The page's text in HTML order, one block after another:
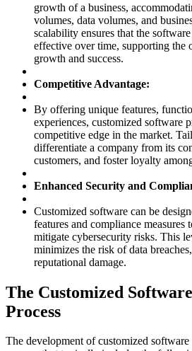
growth of a business,
volumes, data volumes, and
scalability ensures that the
effective over time, supporting the
growth and success.
Competitive Advantage:
By offering unique features,
experiences, customized software
competitive edge in the market.
differentiate a company from its
customers, and foster loyalty
Enhanced Security and
Customized software can be
features and compliance measures
mitigate cybersecurity risks. This
minimizes the risk of data
reputational damage.
The Customized
Process
The development of customized